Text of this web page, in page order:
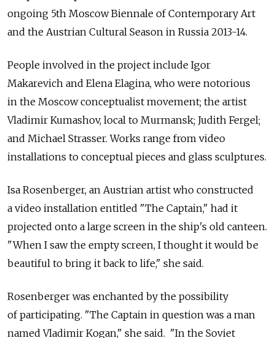
ongoing 5th Moscow Biennale of Contemporary Art
and the Austrian Cultural Season in Russia 2013-14.
People involved in the project include Igor
Makarevich and Elena Elagina, who were notorious
in the Moscow conceptualist movement; the artist
Vladimir Kumashov, local to Murmansk; Judith Fergel;
and Michael Strasser. Works range from video
installations to conceptual pieces and glass sculptures.
Isa Rosenberger, an Austrian artist who constructed
a video installation entitled "The Captain," had it
projected onto a large screen in the ship's old canteen.
"When I saw the empty screen, I thought it would be
beautiful to bring it back to life," she said.
Rosenberger was enchanted by the possibility
of participating. "The Captain in question was a man
named Vladimir Kogan," she said. "In the Soviet